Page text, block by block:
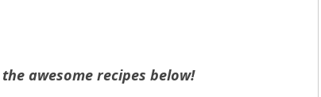
awesome recipes below!